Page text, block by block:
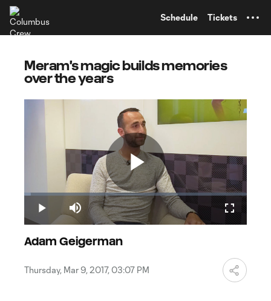
Schedule Tickets
Meram's magic builds memories
over the years
Play
Play Mute
Loaded:
2.97%
Fullscreen
Adam Geigerman
Thursday, Mar 9, 2017, 03:07 PM